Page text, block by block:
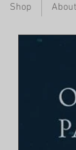
Shop